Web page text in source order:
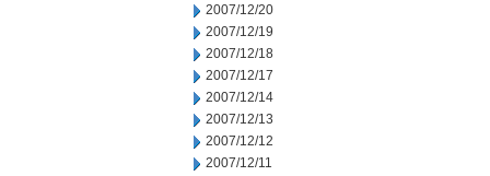
2007/12/20
2007/12/19
2007/12/18
2007/12/17
2007/12/14
2007/12/13
2007/12/12
2007/12/11